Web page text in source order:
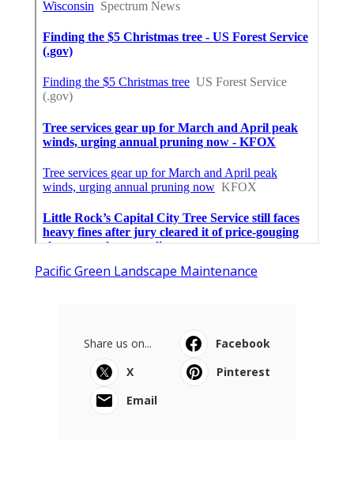
Pacific Green Landscape Maintenance
Share us on...
Facebook
X
Pinterest
Email